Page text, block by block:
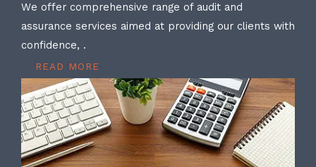
We offer comprehensive range of audit and
assurance services aimed at providing our clients with
confidence, .
READ MORE